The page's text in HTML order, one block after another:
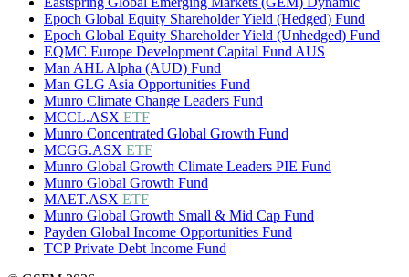
Epoch Global Equity Shareholder Yield (Hedged) Fund
Epoch Global Equity Shareholder Yield (Unhedged) Fund
EQMC Europe Development Capital Fund AUS
Man AHL Alpha (AUD) Fund
Man GLG Asia Opportunities Fund
Munro Climate Change Leaders Fund
MCCL.ASX ETF
Munro Concentrated Global Growth Fund
MCGG.ASX ETF
Munro Global Growth Climate Leaders PIE Fund
Munro Global Growth Fund
MAET.ASX ETF
Munro Global Growth Small & Mid Cap Fund
Payden Global Income Opportunities Fund
TCP Private Debt Income Fund